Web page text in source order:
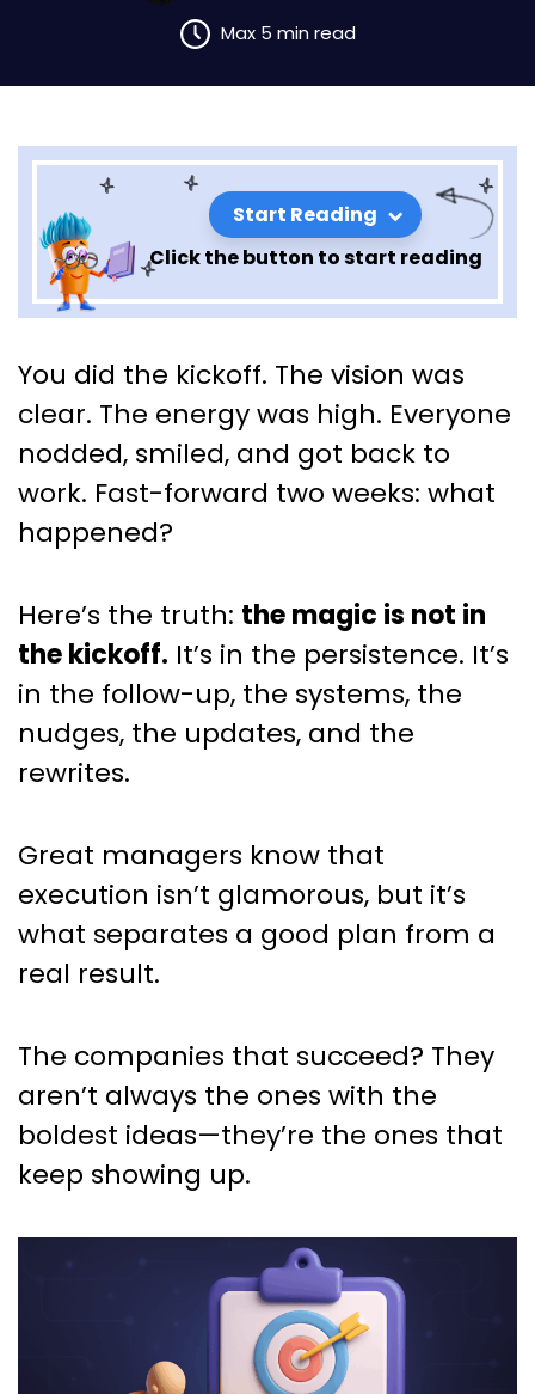
Max 5 min read
Start Reading
Click the button to start reading
Execution Isn’t Sexy, But It’s
Everything: Turning Plans into
Progress
You did the kickoff. The vision was
clear. The energy was high. Everyone
nodded, smiled, and got back to
work. Fast-forward two weeks: what
happened?
Here’s the truth: the magic is not in
the kickoff. It’s in the persistence. It’s
in the follow-up, the systems, the
nudges, the updates, and the
rewrites.
Great managers know that
execution isn’t glamorous, but it’s
what separates a good plan from a
real result.
The companies that succeed? They
aren’t always the ones with the
boldest ideas—they’re the ones that
keep showing up.